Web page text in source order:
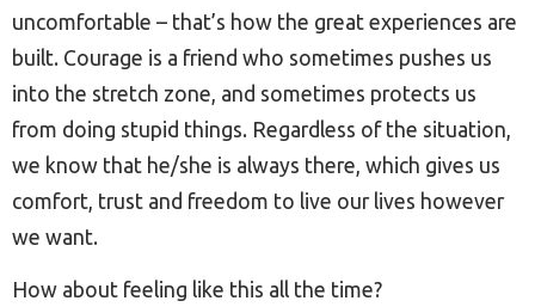
uncomfortable – that’s how the great experiences are
built. Courage is a friend who sometimes pushes us
into the stretch zone, and sometimes protects us
from doing stupid things. Regardless of the situation,
we know that he/she is always there, which gives us
comfort, trust and freedom to live our lives however
we want.
How about feeling like this all the time?